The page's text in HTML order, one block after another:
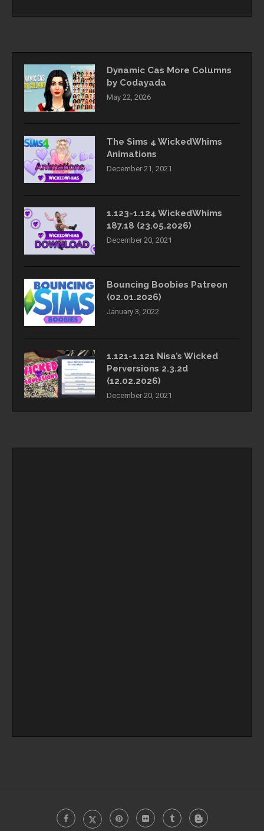
Dynamic Cas More Columns
by Codayada
May 22, 2026
The Sims 4 WickedWhims
Animations
December 21, 2021
1.123-1.124 WickedWhims
187.18 (23.05.2026)
December 20, 2021
Bouncing Boobies Patreon
(02.01.2026)
January 3, 2022
1.121-1.121 Nisa’s Wicked
Perversions 2.3.2d
(12.02.2026)
December 20, 2021